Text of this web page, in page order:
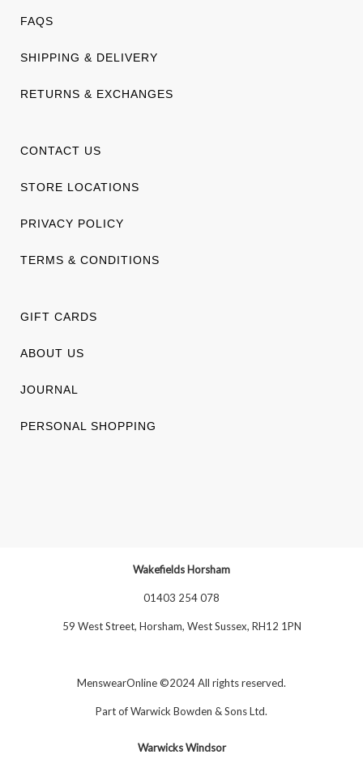
FAQS
SHIPPING & DELIVERY
RETURNS & EXCHANGES
CONTACT US
STORE LOCATIONS
PRIVACY POLICY
TERMS & CONDITIONS
GIFT CARDS
ABOUT US
JOURNAL
PERSONAL SHOPPING
Wakefields Horsham
01403 254 078
59 West Street, Horsham, West Sussex, RH12 1PN
MenswearOnline ©2024 All rights reserved.
Part ofWarwick Bowden & Sons Ltd.
Warwicks Windsor